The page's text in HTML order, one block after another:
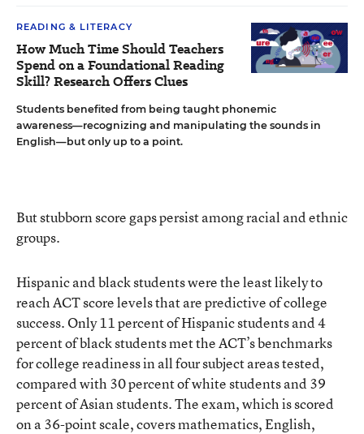
READING & LITERACY
How Much Time Should Teachers
Spend on a Foundational Reading
Skill? Research Offers Clues
Students benefited from being taught phonemic
awareness—recognizing and manipulating the sounds in
English—but only up to a point.
But stubborn score gaps persist among racial and ethnic
groups.
Hispanic and black students were the least likely to
reach ACT score levels that are predictive of college
success. Only 11 percent of Hispanic students and 4
percent of black students met the ACT’s benchmarks
for college readiness in all four subject areas tested,
compared with 30 percent of white students and 39
percent of Asian students. The exam, which is scored
on a 36-point scale, covers mathematics, English,